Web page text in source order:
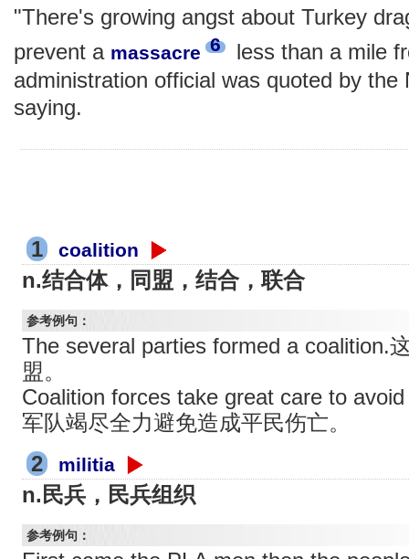
"There's growing angst about Turkey
prevent a massacre 6
less than a mile
administration official was quoted by the
saying.
1 coalition
n.结合体，同盟，结合，联合
参考例句：
The several parties formed a coalition.
盟。
Coalition forces take great care to
军队竭尽全力避免造成平民伤亡。
2
militia
n.民兵，民兵组织
参考例句：